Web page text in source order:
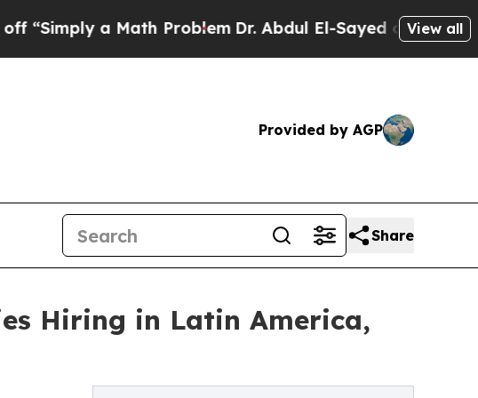
a Math ProblemDr. Abdul El-Sayed on HistoricView all
Provided by AGP
Share
Hiring in Latin America,